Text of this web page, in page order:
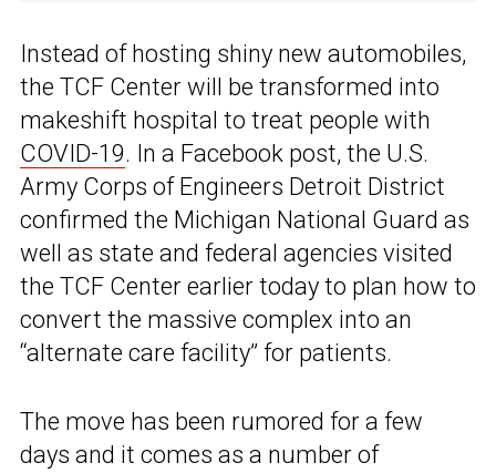
Instead of hosting shiny new automobiles,
the TCF Center will be transformed into
makeshift hospital to treat people with
COVID-19. In a Facebook post, the U.S.
Army Corps of Engineers Detroit District
confirmed the Michigan National Guard as
well as state and federal agencies visited
the TCF Center earlier today to plan how to
convert the massive complex into an
“alternate care facility” for patients.
The move has been rumored for a few
days and it comes as a number of